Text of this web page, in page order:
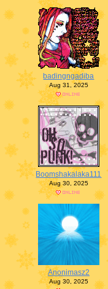
badingngadiba
Aug 31, 2025
Boomshakalaka111
Aug 30, 2025
Anonimasz2
Aug 30, 2025